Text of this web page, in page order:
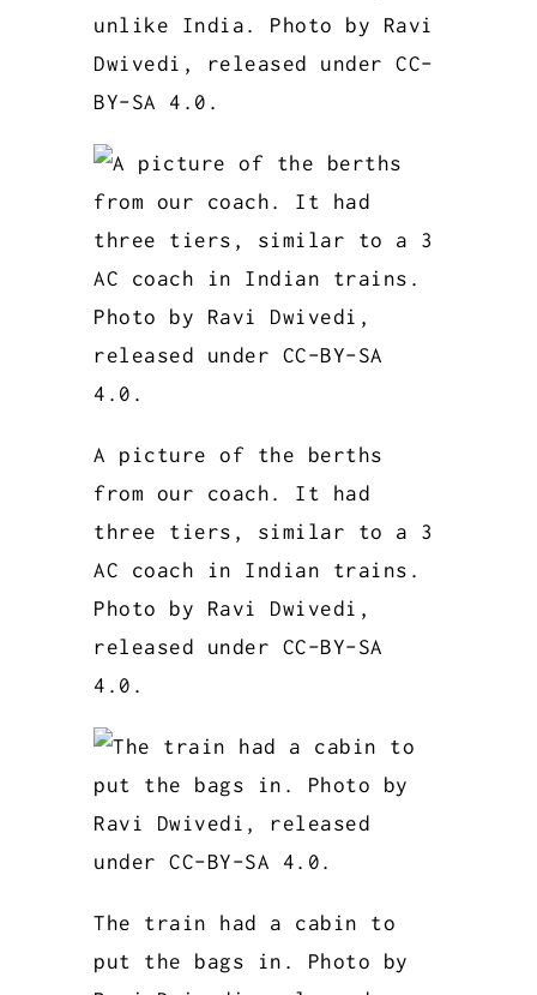
unlike India. Photo by Ravi
Dwivedi, released under CC-
BY-SA 4.0.
A picture of the berths
from our coach. It had
three tiers, similar to a 3
AC coach in Indian trains.
Photo by Ravi Dwivedi,
released under CC-BY-SA
4.0.
The train had a cabin to
put the bags in. Photo by